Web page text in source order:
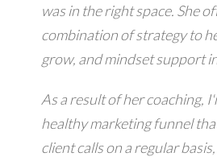
was in the right space. She
combination of strategy to
grow, and mindset support
As a result of her coaching,
healthy marketing funnel
client calls on a regular